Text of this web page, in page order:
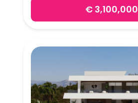
€ 3,100,000